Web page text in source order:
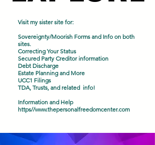
Visit my sister site for:
Sovereignty/Moorish Forms and Info on both
sites.
Correcting Your Status
Secured Party Creditor information
Debt Discharge
Estate Planning and More
UCC1 Filings
TDA, Trusts, and related info!
Information and Help
https//www.thepersonalfreedomcenter.com